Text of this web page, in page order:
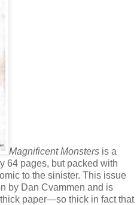
Magnificent Monsters is a
64 pages, but packed with
to the sinister. This issue
by Dan Cvammen and is
paper—so thick in fact that